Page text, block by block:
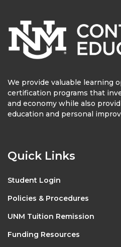
We provide valuable learning
certification programs that
and economy while also
education and personal
Quick Links
Student Login
Policies & Procedures
UNM Tuition Remission
Funding Resources